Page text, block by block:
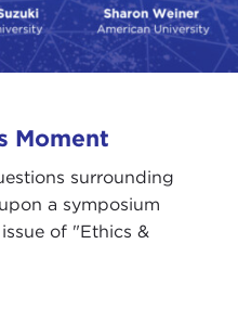
Moment
surrounding
a symposium
of "Ethics &